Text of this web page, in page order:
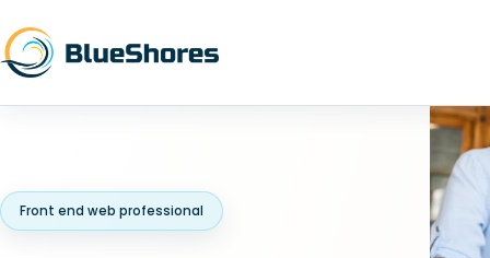
Front end web professional